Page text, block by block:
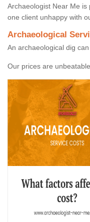
Archaeologist Near Me
one client unhappy with
Archaeological
An archaeological dig
Our prices are